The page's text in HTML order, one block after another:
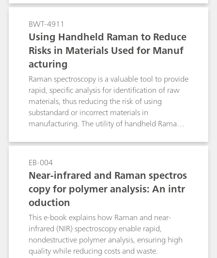
safety, and commercial testing agencies
applicable to the pharmaceutical industry.
BWT-4911
Using Handheld Raman to Reduce
Risks in Materials Used for Manuf
acturing
Raman spectroscopy is a valuable tool to provide
rapid, specific analysis for identification of raw
materials, thus reducing the risk of using
substandard or incorrect materials in
manufacturing. The utility of handheld Raman
testing without creating bottlenecks in the
production process. The integration of the
Raman data into a company’s data
management system provides a secure means of
handling data and results, with reduced risk of
transcription errors, and data loss.
EB-004
Near-infrared and Raman spectros
copy for polymer analysis: An intr
oduction
This e-book explains how Raman and near-
infrared (NIR) spectroscopy enable rapid,
nondestructive polymer analysis, ensuring high
quality while reducing costs and waste.